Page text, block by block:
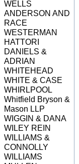
WELLS
ANDERSON AND
RACE
WESTERMAN
HATTORI
DANIELS &
ADRIAN
WHITEHEAD
WHITE & CASE
WHIRLPOOL
Whitfield Bryson &
Mason LLP
WIGGIN & DANA
WILEY REIN
WILLIAMS &
CONNOLLY
WILLIAMS